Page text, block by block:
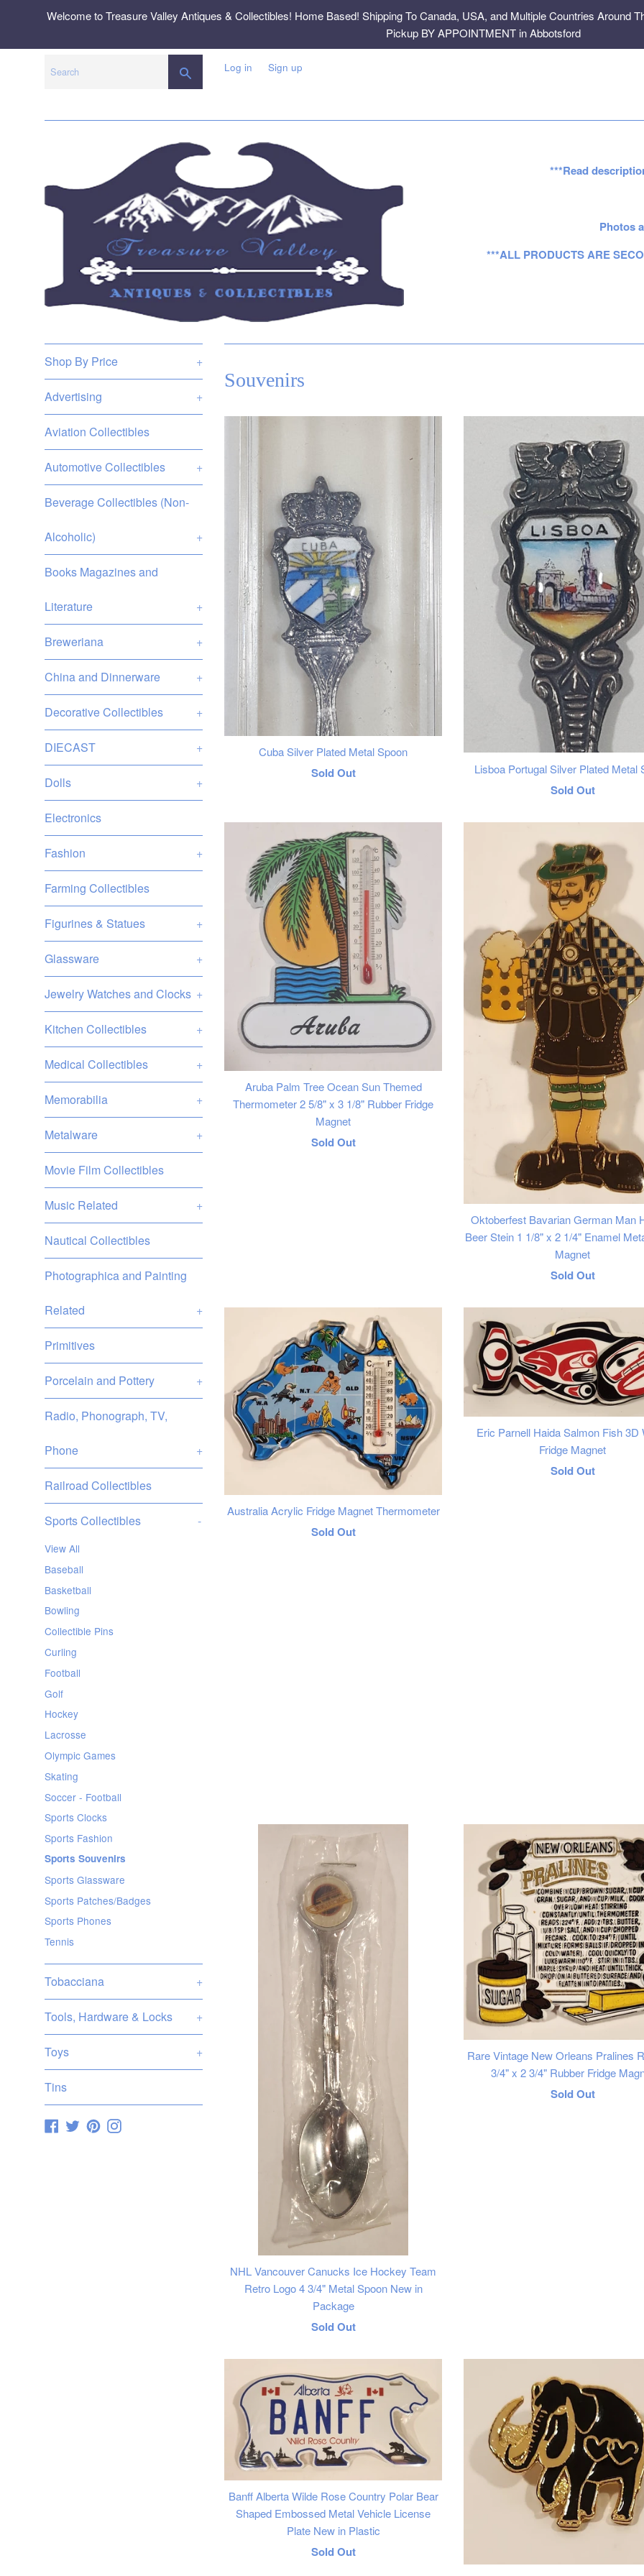
Welcome to Treasure Valley Antiques & Collectibles! Home Based! Shipping To Canada, USA, and Multiple Countries Around
Pickup BY APPOINTMENT in Abbotsford
SEARCHLog in Sign up
***Read
Photos
***ALL PRODUCTS ARE
Shop By Price +
Advertising +
Aviation Collectibles
Automotive Collectibles +
Beverage Collectibles (Non-
Alcoholic) +
Books Magazines and
Literature +
Breweriana +
China and Dinnerware +
Decorative Collectibles +
DIECAST +
Dolls +
Electronics
Fashion +
Farming Collectibles
Figurines & Statues +
Glassware +
Jewelry Watches and Clocks +
Kitchen Collectibles +
Medical Collectibles +
Memorabilia +
Metalware +
Movie Film Collectibles
Music Related +
Nautical Collectibles
Photographica and Painting
Related +
Primitives
Porcelain and Pottery +
Radio, Phonograph, TV,
Phone +
Railroad Collectibles
Sports Collectibles -
View All
Baseball
Basketball
Bowling
Collectible Pins
Curling
Football
Golf
Hockey
Lacrosse
Olympic Games
Skating
Soccer - Football
Sports Clocks
Sports Fashion
Sports Souvenirs
Sports Glassware
Sports Patches/Badges
Sports Phones
Tennis
Tobacciana +
Tools, Hardware & Locks +
Toys +
Tins
Facebook
TwitterPinterestInstagram
Souvenirs
Cuba Silver Plated Metal Spoon
Regular
Sold Out Lisboa Portugal Silver Plated Metal
Regular
Sold Out
Aruba Palm Tree Ocean Sun Themed
Thermometer 2 5/8" x 3 1/8" Rubber Fridge
Magnet
Regular
Sold Out
Oktoberfest Bavarian German Man
Beer Stein 1 1/8" x 2 1/4" Enamel
Magnet
Regular
Sold Out
Australia Acrylic Fridge Magnet Thermometer
Regular
Sold Out
Eric Parnell Haida Salmon Fish 3D
Fridge Magnet
Regular
Sold Out
NHL Vancouver Canucks Ice Hockey Team
Retro Logo 4 3/4" Metal Spoon New in
Package
Regular
Sold Out
Rare Vintage New Orleans Pralines
3/4" x 2 3/4" Rubber Fridge
Regular
Sold Out
Banff Alberta Wilde Rose Country Polar Bear
Shaped Embossed Metal Vehicle License
Plate New in Plastic
Regular
Sold Out